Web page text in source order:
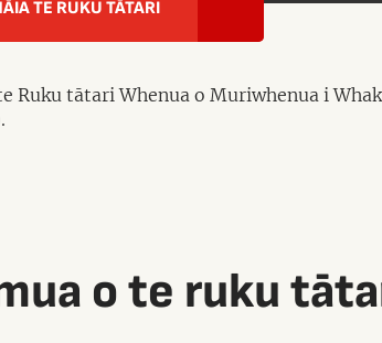
TE RUKU TĀTARI
Ruku tātari Whenua o Muriwhenua i
o te ruku